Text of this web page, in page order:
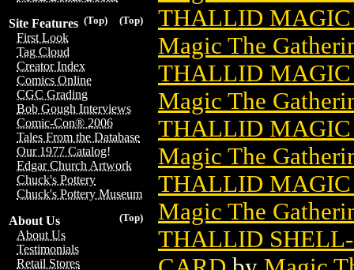
(Top)
(Top)
Site Features
First Look
Tag Cloud
Creator Index
Comics Online
CGC Grading
Bob Gough Interviews
Comic-Con® 2006
Tales From the Database
Our 1977 Catalog!
Edgar Church Artwork
Chuck's Pottery
Chuck's Pottery Museum
(Top)
About Us
About Us
Testimonials
Retail Stores
THALLID MAGIC
Magic The
THALLID MAGIC
Magic The
THALLID MAGIC
Magic The
THALLID MAGIC
Magic The
THALLID